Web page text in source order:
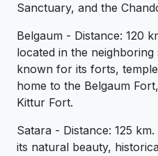
Sanctuary, and the
Belgaum - Distance: 120
located in the
known for its forts,
home to the Belgaum
Kittur Fort.
Satara - Distance: 125
its natural beauty,